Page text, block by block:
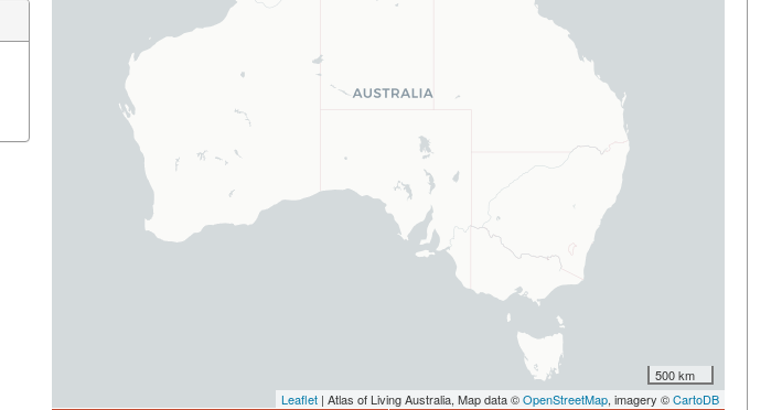
500 km
Leaflet | Atlas of Living Australia, Map data ©OpenStreetMap, imagery ©CartoDB